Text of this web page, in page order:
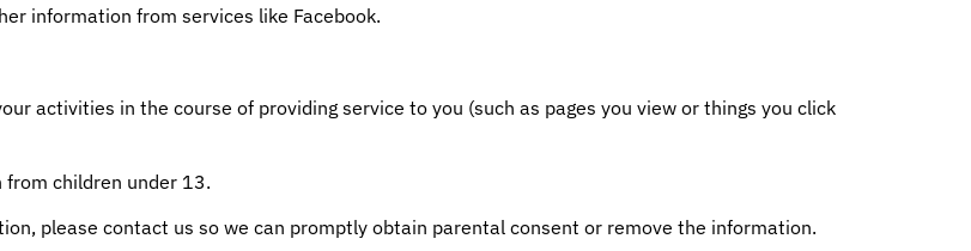
information from services like Facebook.
activities in the course of providing service to you (such as pages you view or things you click
children under 13.
please contact us so we can promptly obtain parental consent or remove the information.